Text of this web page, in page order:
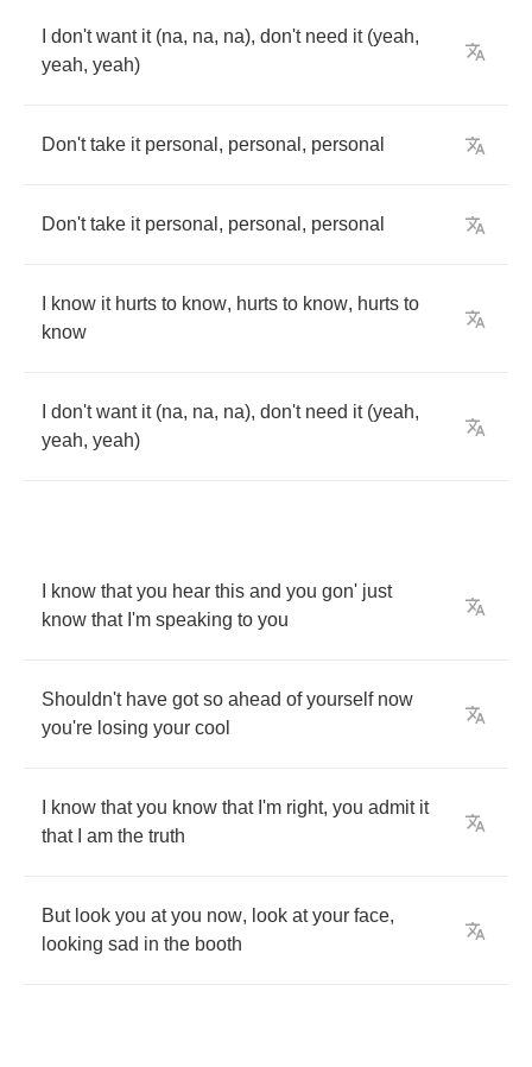
don't want it(na, na, na), don't need it(yeah,
yeah, yeah)
Don't take it personal , personal , personal
Don't take it personal , personal , personal
know it hurts to know, hurts to know, hurts to
know
don't want it(na, na, na), don't need it(yeah,
yeah, yeah)
know that you hear this and you gon' just
know that I'm speaking to you
Shouldn't have got so ahead of yourself now
you're losing your cool
know that you know that I'm right, you admit it
that
am the truth
But look you at you now, look at your face,
looking sad in the booth